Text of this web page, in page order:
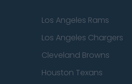
Los Angeles Rams
Los Angeles Chargers
Cleveland Browns
Houston Texans